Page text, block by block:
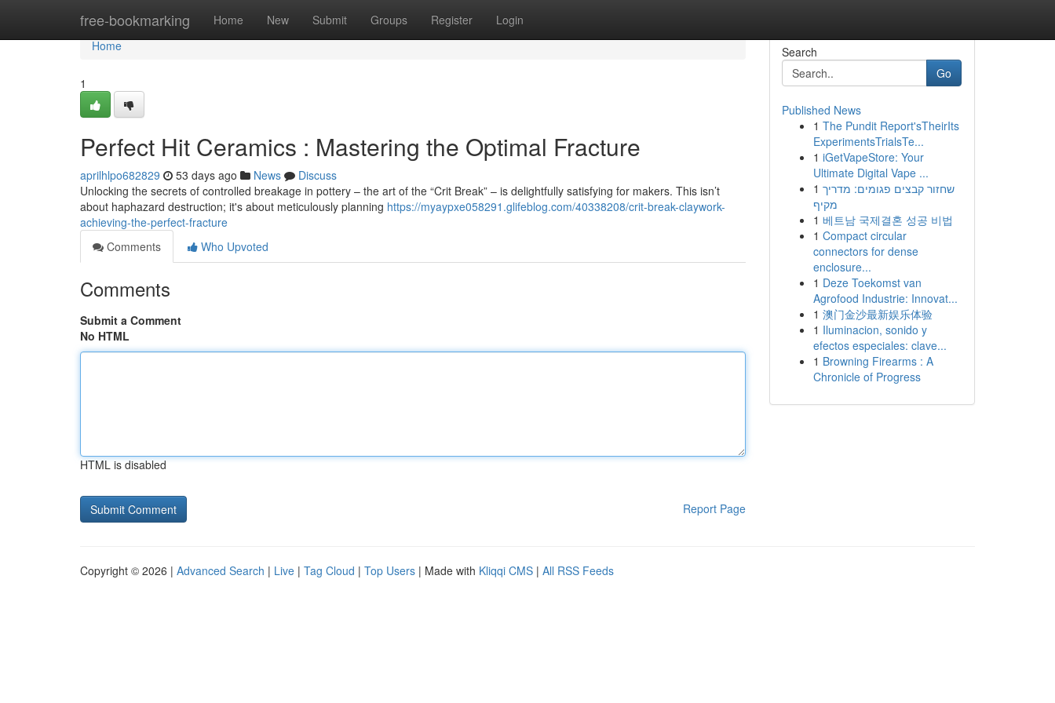
free-bookmarking Home New Submit Groups Register Login
Home
Home
1
Perfect Hit Ceramics : Mastering the Optimal Fracture
aprilhlpo682829 53 days ago News
Discuss
Unlocking the secrets of controlled breakage in pottery – the art of the “Crit Break” – is delightfully satisfying for makers. This isn’t
about haphazard destruction; it's about meticulously planning https://myaypxe058291.glifeblog.com/40338208/crit-break-claywork-
achieving-the-perfect-fracture
Comments
Who Upvoted
Comments
Submit a Comment
No HTML
HTML is disabled
Report Page
Search
Go
Published News
1 The Pundit Report'sTheirIts
ExperimentsTrialsTe...
1 iGetVapeStore: Your
Ultimate Digital Vape ...
1 שחזור קבצים פגומים: מדריך
מקיף
1 베트남 국제결혼 성공 비법
1 Compact circular
connectors for dense
enclosure...
1 Deze Toekomst van
Agrofood Industrie: Innovat...
1 澳门金沙最新娱乐体验
1 Iluminacion, sonido y
efectos especiales: clave...
1 Browning Firearms : A
Chronicle of Progress
Copyright © 2026 | Advanced Search | Live | Tag Cloud | Top Users | Made with Kliqqi CMS | All RSS Feeds